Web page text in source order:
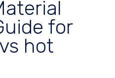
for
hot